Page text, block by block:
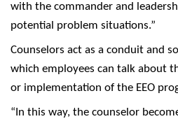
with the commander and
potential problem situations.”
Counselors act as a conduit and
which employees can talk about
or implementation of the EEO
“In this way, the counselor